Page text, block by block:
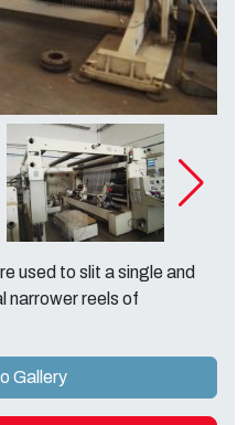
used to slit a single and
narrower reels of
Gallery